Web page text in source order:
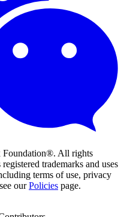
All rights
trademarks and uses
terms of use, privacy
ourPolicies page.